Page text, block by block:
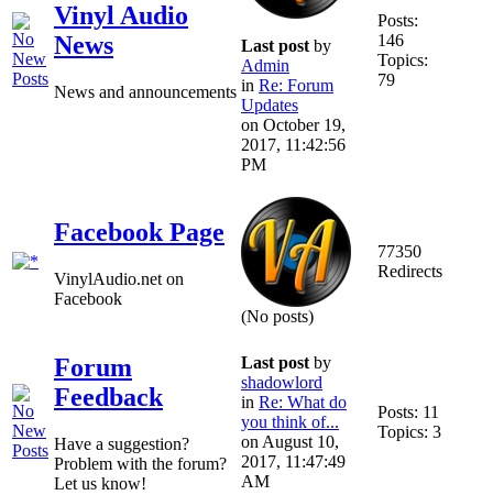
Vinyl Audio
News
News and announcements
Last post by
Admin
in Re: Forum
Updates
on October 19,
2017, 11:42:56
PM
Posts:
146
Topics:
79
Facebook Page
VinylAudio.net on
Facebook
(No posts)
77350
Redirects
Forum
Feedback
Have a suggestion?
Problem with the forum?
Let us know!
Last post by
shadowlord
in Re: What do
you think of...
on August 10,
2017, 11:47:49
AM
Posts: 11
Topics: 3